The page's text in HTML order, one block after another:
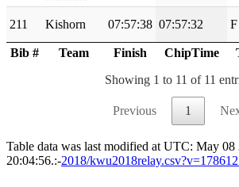
Bib # Team Finish ChipTime
211 Kishorn 07:57:38 07:57:32 F
Showing 1 to 11 of 11
Previous 1
Table data was last modified at UTC: May 08
20:04:56.:-2018/